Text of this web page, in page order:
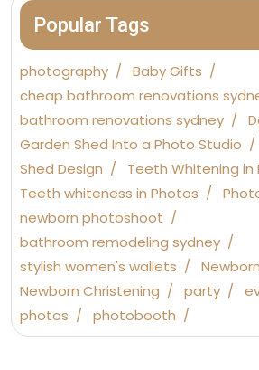
Popular Tags
photography
Baby Gifts
cheap bathroom renovations
bathroom renovations sydney
Garden Shed Into a Photo Studio
Shed Design
Teeth Whitening in
Teeth whiteness in Photos
newborn photoshoot
bathroom remodeling sydney
stylish women's wallets
Newborn Christening
party
photos
photobooth